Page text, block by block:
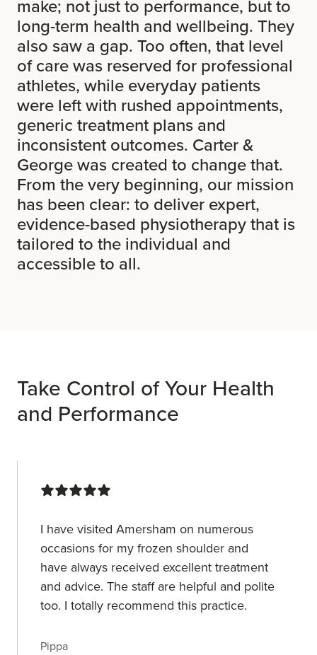
make; not just to performance, but to
long-term health and wellbeing. They
also saw a gap. Too often, that level
of care was reserved for professional
athletes, while everyday patients
were left with rushed appointments,
generic treatment plans and
inconsistent outcomes. Carter &
George was created to change that.
From the very beginning, our mission
has been clear: to deliver expert,
evidence-based physiotherapy that is
tailored to the individual and
accessible to all.
Take Control of Your Health
and Performance
I have visited Amersham on numerous
occasions for my frozen shoulder and
have always received excellent treatment
and advice. The staff are helpful and polite
too. I totally recommend this practice.
Pippa